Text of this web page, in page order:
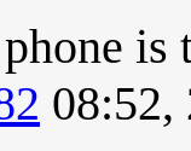
is
08:52,